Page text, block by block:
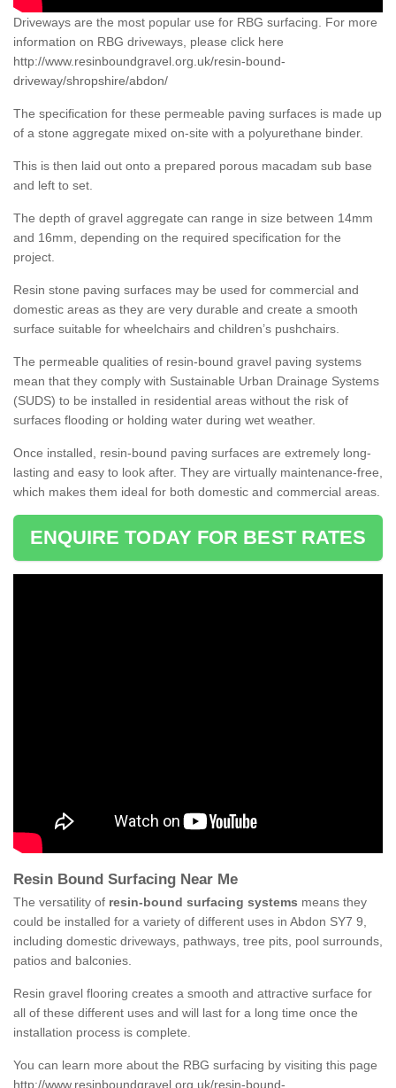
Driveways are the most popular use for RBG surfacing. For more
information on RBG driveways, please click here
http://www.resinboundgravel.org.uk/resin-bound-
driveway/shropshire/abdon/
The specification for these permeable paving surfaces is made up
of a stone aggregate mixed on-site with a polyurethane binder.
This is then laid out onto a prepared porous macadam sub base
and left to set.
The depth of gravel aggregate can range in size between 14mm
and 16mm, depending on the required specification for the
project.
Resin stone paving surfaces may be used for commercial and
domestic areas as they are very durable and create a smooth
surface suitable for wheelchairs and children’s pushchairs.
The permeable qualities of resin-bound gravel paving systems
mean that they comply with Sustainable Urban Drainage Systems
(SUDS) to be installed in residential areas without the risk of
surfaces flooding or holding water during wet weather.
Once installed, resin-bound paving surfaces are extremely long-
lasting and easy to look after. They are virtually maintenance-free,
which makes them ideal for both domestic and commercial areas.
ENQUIRE TODAY FOR BEST RATES
Resin Bound Surfacing Near Me
The versatility of resin-bound surfacing systems means they
could be installed for a variety of different uses in Abdon SY7 9,
including domestic driveways, pathways, tree pits, pool surrounds,
patios and balconies.
Resin gravel flooring creates a smooth and attractive surface for
all of these different uses and will last for a long time once the
installation process is complete.
You can learn more about the RBG surfacing by visiting this page
http://www.resinboundgravel.org.uk/resin-bound-